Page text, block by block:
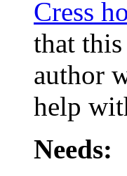
Cress
that
author
help
Needs: